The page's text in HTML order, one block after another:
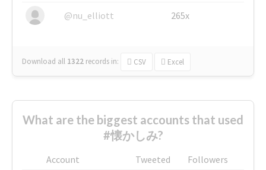
@nu_elliott 265x
Download all 1322 records in: CSV Excel
What are the biggest accounts that used
#懐かしみ?
Account Tweeted
Followers